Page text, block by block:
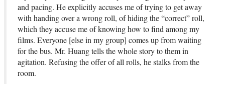
and pacing. He explicitly accuses me of trying to get away
with handing over a wrong roll, of hiding the “correct” roll,
which they accuse me of knowing how to find among my
films. Everyone [else in my group] comes up from waiting
for the bus. Mr. Huang tells the whole story to them in
agitation. Refusing the offer of all rolls, he stalks from the
room.